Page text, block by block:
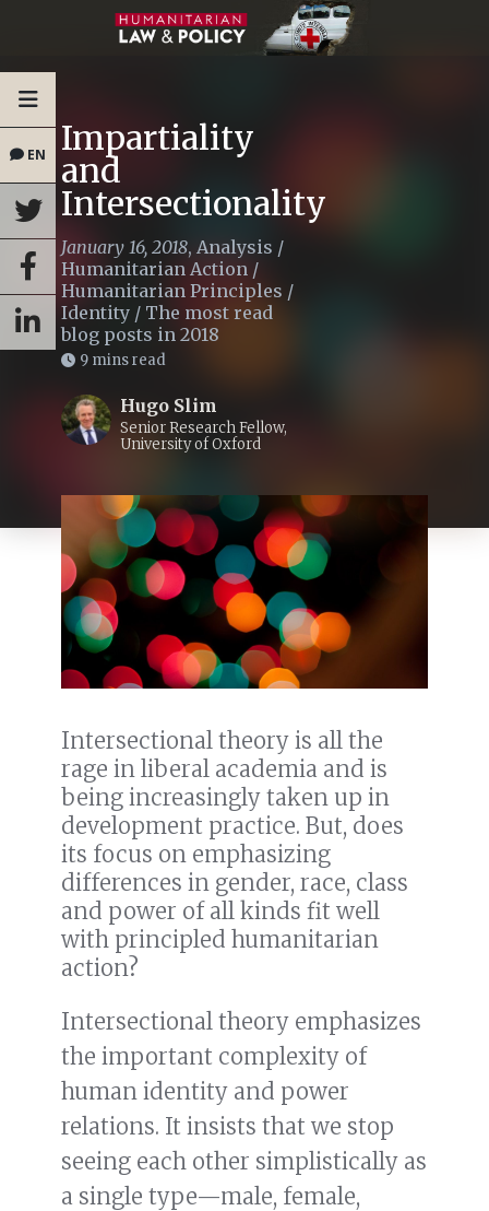
EN Impartiality
and
Intersectionality
January 16, 2018, Analysis /
Humanitarian Action /
Humanitarian Principles /
Identity / The most read
blog posts in 2018
9 mins read
Hugo Slim
Senior Research Fellow,
University of Oxford
Intersectional theory is all the
rage in liberal academia and is
being increasingly taken up in
development practice. But, does
its focus on emphasizing
differences in gender, race, class
and power of all kinds fit well
with principled humanitarian
action?
Intersectional theory emphasizes
the important complexity of
human identity and power
relations. It insists that we stop
seeing each other simplistically as
a single type—male, female,